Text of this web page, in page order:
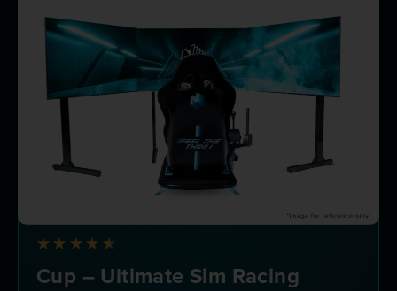
Cup – Ultimate Sim Racing